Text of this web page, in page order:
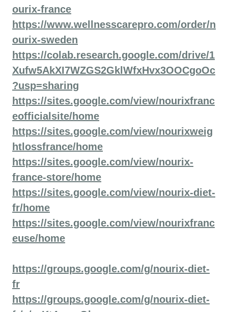
ourix-france
https://www.wellnesscarepro.com/order/n
ourix-sweden
https://colab.research.google.com/drive/1
Xufw5AkXI7WZGS2GklWfxHvx3OOCgoOc
?usp=sharing
https://sites.google.com/view/nourixfranc
eofficialsite/home
https://sites.google.com/view/nourixweig
htlossfrance/home
https://sites.google.com/view/nourix-
france-store/home
https://sites.google.com/view/nourix-diet-
fr/home
https://sites.google.com/view/nourixfranc
euse/home
https://groups.google.com/g/nourix-diet-
fr
https://groups.google.com/g/nourix-diet-